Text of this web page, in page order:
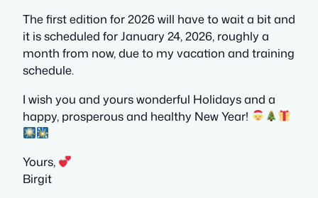
The first edition for 2026 will have to wait a bit and
it is scheduled for January 24, 2026, roughly a
month from now, due to my vacation and training
schedule.
I wish you and yours wonderful Holidays and a
happy, prosperous and healthy New Year!
Yours,
Birgit